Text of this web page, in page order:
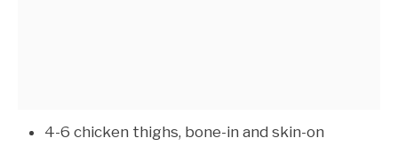
4-6 chicken thighs, bone-in and skin-on